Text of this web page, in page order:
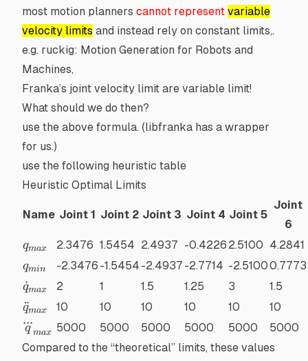
most motion planners cannot represent variable
velocity limits and instead rely on constant limits,.
e.g. ruckig: Motion Generation for Robots and
Machines,
Franka’s joint velocity limit are variable limit!
What should we do then?
use the above formula. (libfranka has a wrapper
for us.)
use the following heuristic table
Heuristic Optimal Limits
Name Joint 1 Joint 2 Joint 3 Joint 4 Joint 5
Joint
6
q_{max}
qmax 2.3476 1.5454 2.4937 -0.4226 2.5100 4.2841
q_{min}
qmin -2.3476 -1.5454 -2.4937 -2.7714 -2.51000.7773
\dot{q}_{max}
q
˙max 2 1 1.5 1.25 3 1.5
\ddot{q}_{max}
q
¨max 10 10 10 10 10 10
\dddot{q}_{max}
q
...
max 5000 5000 5000 5000 5000
5000
Compared to the “theoretical” limits, these values